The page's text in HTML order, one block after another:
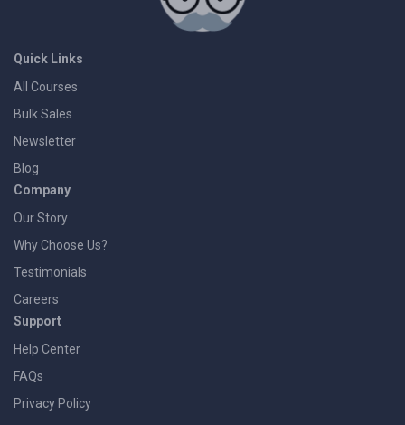
Quick Links
All Courses
Bulk Sales
Newsletter
Blog
Company
Our Story
Why Choose Us?
Testimonials
Careers
Support
Help Center
FAQs
Privacy Policy